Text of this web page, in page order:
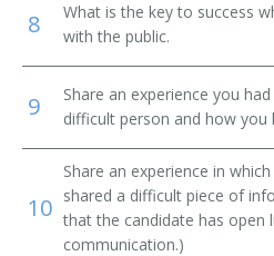
Factor
Exchange Floor Manager
Electronic Services Vice
Operations Manager
Trust Officer
8
What is the key to success
with the public.
9
Share an experience you
difficult person and how you
10
Share an experience in
shared a difficult piece of
that the candidate has open
communication.)